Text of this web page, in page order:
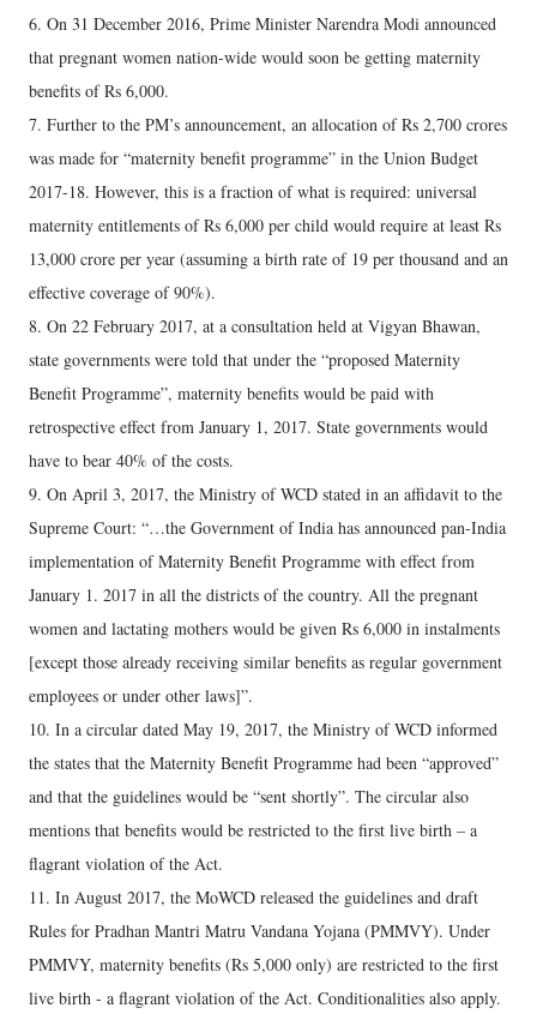
6. On 31 December 2016, Prime Minister Narendra Modi announced
that pregnant women nation-wide would soon be getting maternity
benefits of Rs 6,000.
7. Further to the PM’s announcement, an allocation of Rs 2,700 crores
was made for “maternity benefit programme” in the Union Budget
2017-18. However, this is a fraction of what is required: universal
maternity entitlements of Rs 6,000 per child would require at least Rs
13,000 crore per year (assuming a birth rate of 19 per thousand and an
effective coverage of 90%).
8. On 22 February 2017, at a consultation held at Vigyan Bhawan,
state governments were told that under the “proposed Maternity
Benefit Programme”, maternity benefits would be paid with
retrospective effect from January 1, 2017. State governments would
have to bear 40% of the costs.
9. On April 3, 2017, the Ministry of WCD stated in an affidavit to the
Supreme Court: “…the Government of India has announced pan-India
implementation of Maternity Benefit Programme with effect from
January 1. 2017 in all the districts of the country. All the pregnant
women and lactating mothers would be given Rs 6,000 in instalments
[except those already receiving similar benefits as regular government
employees or under other laws]”.
10. In a circular dated May 19, 2017, the Ministry of WCD informed
the states that the Maternity Benefit Programme had been “approved”
and that the guidelines would be “sent shortly”. The circular also
mentions that benefits would be restricted to the first live birth – a
flagrant violation of the Act.
11. In August 2017, the MoWCD released the guidelines and draft
Rules for Pradhan Mantri Matru Vandana Yojana (PMMVY). Under
PMMVY, maternity benefits (Rs 5,000 only) are restricted to the first
live birth - a flagrant violation of the Act. Conditionalities also apply.